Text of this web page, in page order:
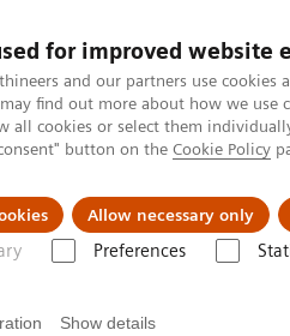
for improved website
and our partners use
find out more about how we
all cookies or select them
button on the Cookie Policy
Allow necessary only
Preferences
Show details
Fields Support &